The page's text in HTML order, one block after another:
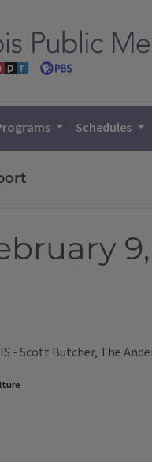
Schedules
9,
- Scott Butcher, The